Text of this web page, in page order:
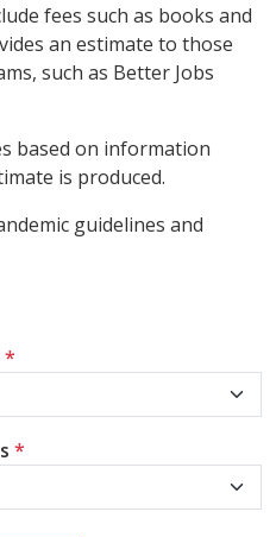
fees such as books and
an estimate to those
such as Better Jobs
based on information
is produced.
guidelines and
*
*